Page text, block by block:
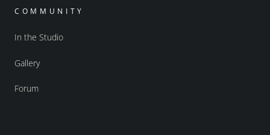
COMMUNITY
In the Studio
Gallery
Forum